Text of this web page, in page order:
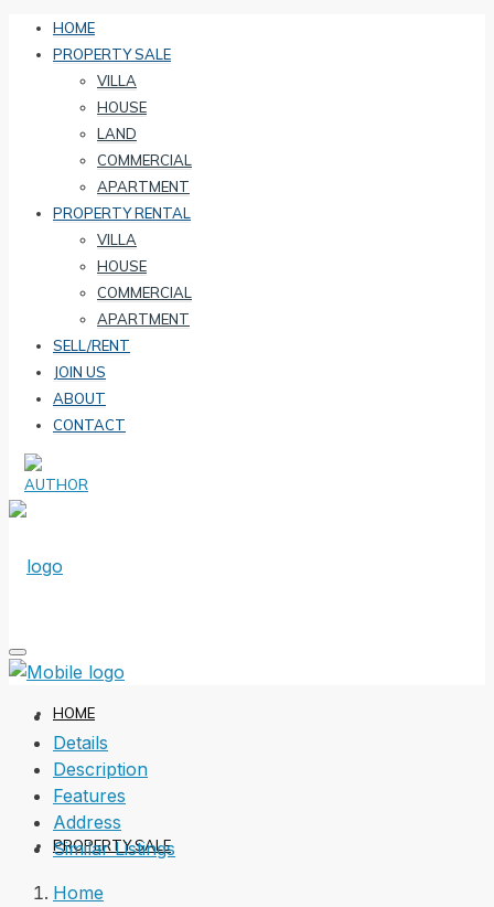
HOME
PROPERTY SALE
VILLA
HOUSE
LAND
COMMERCIAL
APARTMENT
PROPERTY RENTAL
VILLA
HOUSE
COMMERCIAL
APARTMENT
SELL/RENT
JOIN US
ABOUT
CONTACT
HOME
PROPERTY SALE
Details
Description
Features
Address
Similar Listings
Home